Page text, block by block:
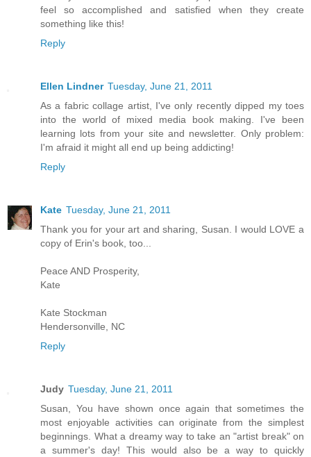
feel so accomplished and satisfied when they create
something like this!
Reply
Ellen Lindner Tuesday, June 21, 2011
As a fabric collage artist, I've only recently dipped my toes
into the world of mixed media book making. I've been
learning lots from your site and newsletter. Only problem:
I'm afraid it might all end up being addicting!
Reply
Kate Tuesday, June 21, 2011
Thank you for your art and sharing, Susan. I would LOVE a
copy of Erin's book, too...
Peace AND Prosperity,
Kate
Kate Stockman
Hendersonville, NC
Reply
Judy Tuesday, June 21, 2011
Susan, You have shown once again that sometimes the
most enjoyable activities can originate from the simplest
beginnings. What a dreamy way to take an "artist break" on
a summer's day! This would also be a way to quickly